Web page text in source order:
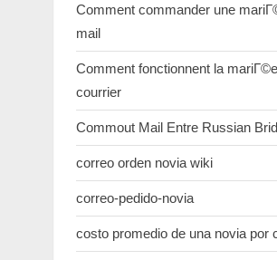
Comment commander une
mail
Comment fonctionnent la
courrier
Commout Mail Entre Russian
correo orden novia wiki
correo-pedido-novia
costo promedio de una novia por